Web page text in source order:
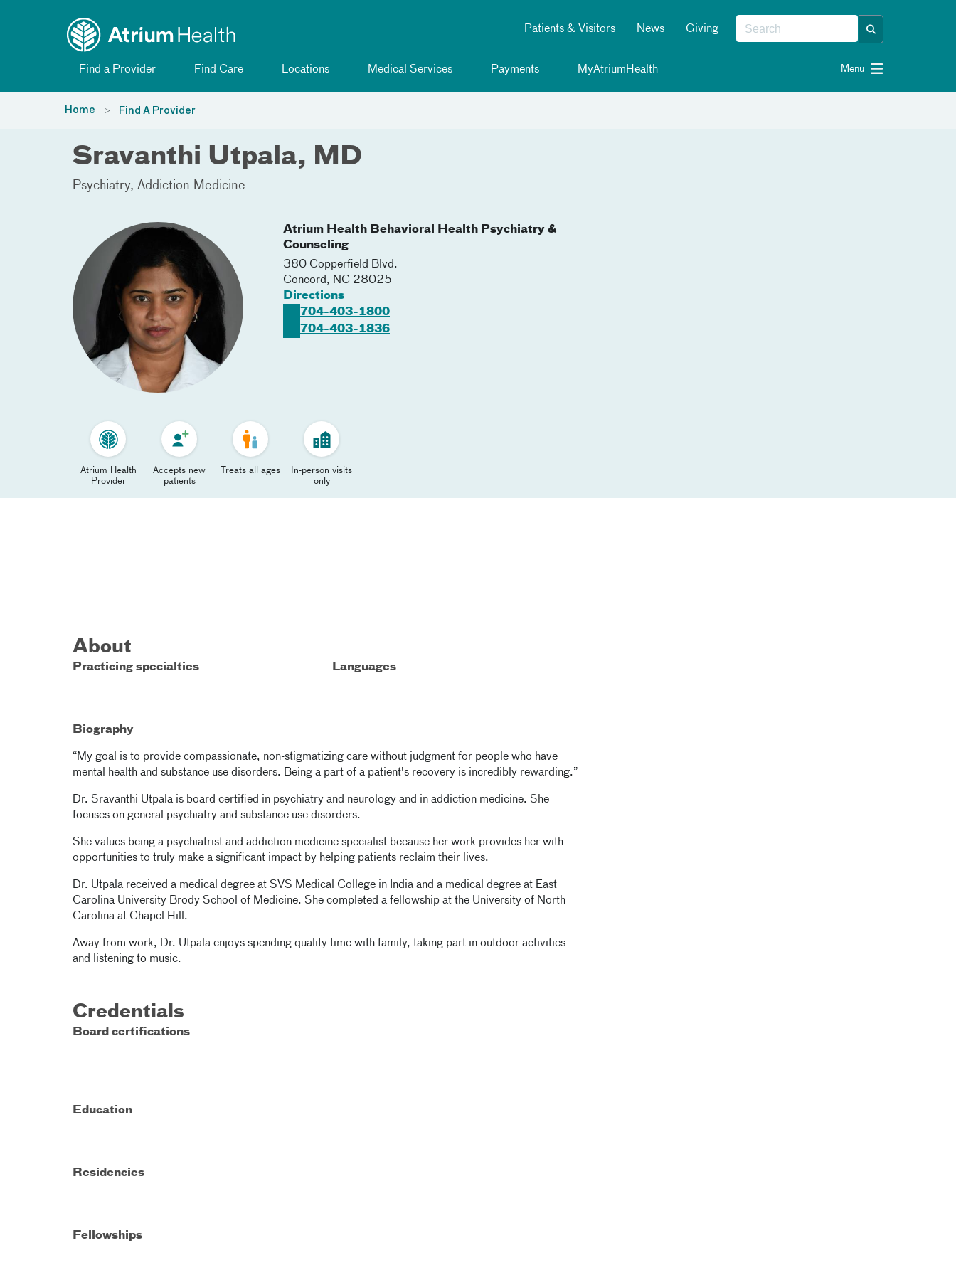
Patients & Visitors News Giving
Find a Provider Find Care Locations Medical Services Payments MyAtriumHealth Menu
Home Find A Provider
Sravanthi Utpala, MD
Psychiatry Addiction Medicine
Atrium Health Behavioral Health Psychiatry &
Counseling
380 Copperfield Blvd.
Concord, NC 28025
Directions
704-403-1800
704-403-1836
Atrium Health
Provider
Accepts new
patients
Treats all ages
In-person visits
only
About
Practicing specialties Languages
Biography
“My goal is to provide compassionate, non-stigmatizing care without judgment for people who have
mental health and substance use disorders. Being a part of a patient's recovery is incredibly rewarding.”
Dr. Sravanthi Utpala is board certified in psychiatry and neurology and in addiction medicine. She
focuses on general psychiatry and substance use disorders.
She values being a psychiatrist and addiction medicine specialist because her work provides her with
opportunities to truly make a significant impact by helping patients reclaim their lives.
Dr. Utpala received a medical degree at SVS Medical College in India and a medical degree at East
Carolina University Brody School of Medicine. She completed a fellowship at the University of North
Carolina at Chapel Hill.
Away from work, Dr. Utpala enjoys spending quality time with family, taking part in outdoor activities
and listening to music.
Credentials
Board certifications
Education
Residencies
Fellowships